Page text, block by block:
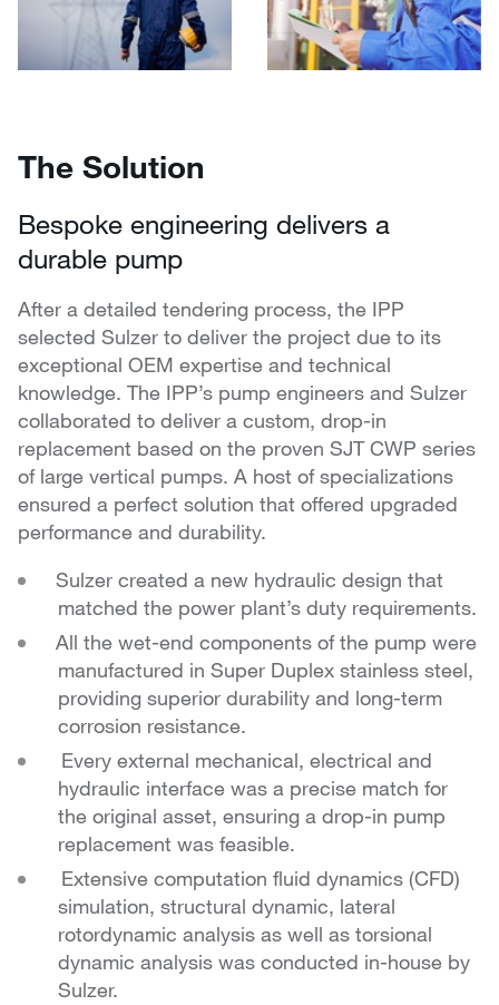
The Solution
Bespoke engineering delivers a
durable pump
After a detailed tendering process, the IPP
selected Sulzer to deliver the project due to its
exceptional OEM expertise and technical
knowledge. The IPP’s pump engineers and Sulzer
collaborated to deliver a custom, drop-in
replacement based on the proven SJT CWP series
of large vertical pumps. A host of specializations
ensured a perfect solution that offered upgraded
performance and durability.
Sulzer created a new hydraulic design that
matched the power plant’s duty requirements.
All the wet-end components of the pump were
manufactured in Super Duplex stainless steel,
providing superior durability and long-term
corrosion resistance.
Every external mechanical, electrical and
hydraulic interface was a precise match for
the original asset, ensuring a drop-in pump
replacement was feasible.
Extensive computation fluid dynamics (CFD)
simulation, structural dynamic, lateral
rotordynamic analysis as well as torsional
dynamic analysis was conducted in-house by
Sulzer.